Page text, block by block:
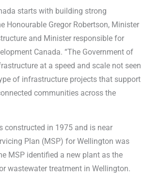
starts with building strong
Honourable Gregor Robertson, Minister
and Minister responsible for
Canada. “The Government of
at a speed and scale not seen
of infrastructure projects that support
communities across the
constructed in 1975 and is near
Plan (MSP) for Wellington was
MSP identified a new plant as the
wastewater treatment in Wellington.